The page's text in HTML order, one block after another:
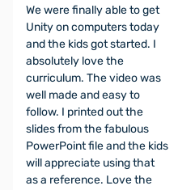
We were finally able to get
Unity on computers today
and the kids got started. I
absolutely love the
curriculum. The video was
well made and easy to
follow. I printed out the
slides from the fabulous
PowerPoint file and the kids
will appreciate using that
as a reference. Love the